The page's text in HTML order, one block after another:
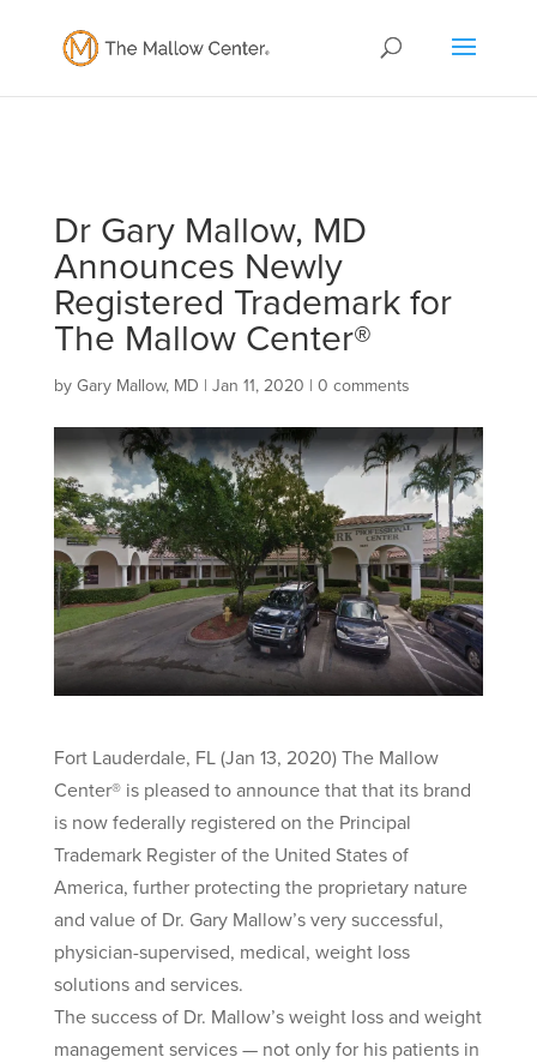
Dr Gary Mallow, MD
Announces Newly
Registered Trademark for
The Mallow Center®
by Gary Mallow, MD | Jan 11, 2020 | 0 comments
Fort Lauderdale, FL (Jan 13, 2020) The Mallow
Center® is pleased to announce that that its brand
is now federally registered on the Principal
Trademark Register of the United States of
America, further protecting the proprietary nature
and value of Dr. Gary Mallow’s very successful,
physician-supervised, medical, weight loss
solutions and services.
The success of Dr. Mallow’s weight loss and weight
management services — not only for his patients in